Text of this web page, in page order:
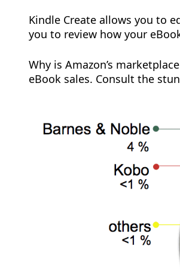
Kindle Create allows you to
you to review how your
Why is Amazon’s
eBook sales. Consult the